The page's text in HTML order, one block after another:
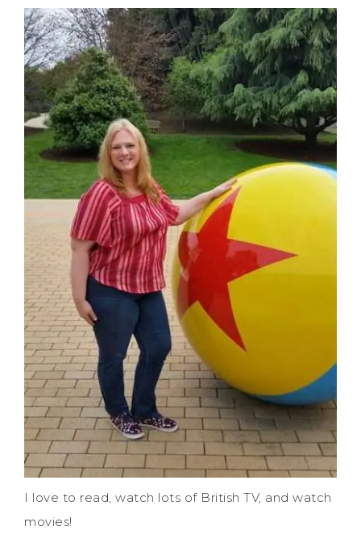
I love to read, watch lots of British TV, and watch
movies!